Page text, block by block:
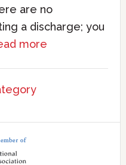
are no
a discharge; you
more